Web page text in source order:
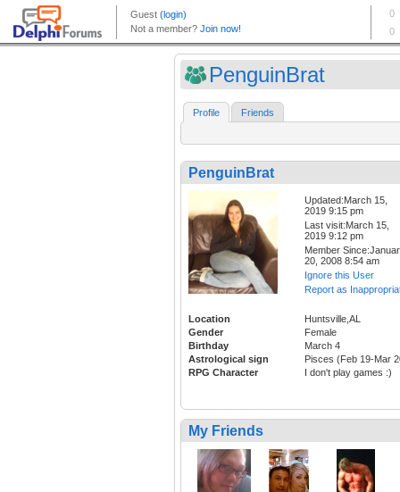
PenguinBrat
Profile Friends
PenguinBrat
Updated:March 15,
2019 9:15 pm
Last visit:March 15,
2019 9:12 pm
Member
20, 2008 8:54 am
Ignore this User
Report as
Location
Huntsville,AL
Gender
Female
Birthday
March 4
Astrological sign
Pisces (Feb 19-Mar
RPG Character
I don't play games :)
My Friends